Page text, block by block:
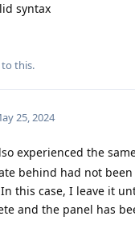
syntax
this.
25, 2024
experienced the
behind had not
this case, I leave it
and the panel has